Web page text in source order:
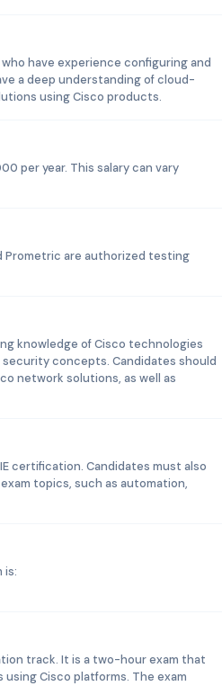
have experience configuring and
a deep understanding of cloud-
using Cisco products.
per year. This salary can vary
Prometric are authorized testing
knowledge of Cisco technologies
concepts. Candidates should
network solutions, as well as
certification. Candidates must also
topics, such as automation,
is:
track. It is a two-hour exam that
Cisco platforms. The exam